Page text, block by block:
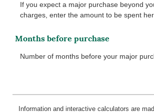
If you expect a major purchase beyond
charges, enter the amount to be spent
Months before purchase
Number of months before your major
Information and interactive calculators are